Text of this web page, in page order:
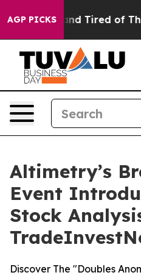
AGP PICKS
and Tired of This
Altimetry’s
Event
Stock
Discover The "Doubles